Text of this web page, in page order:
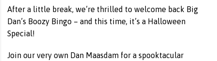
After a little break, we’re thrilled to welcome back Big
Dan’s Boozy Bingo – and this time, it’s a Halloween
Special!
Join our very own Dan Maasdam for a spooktacular